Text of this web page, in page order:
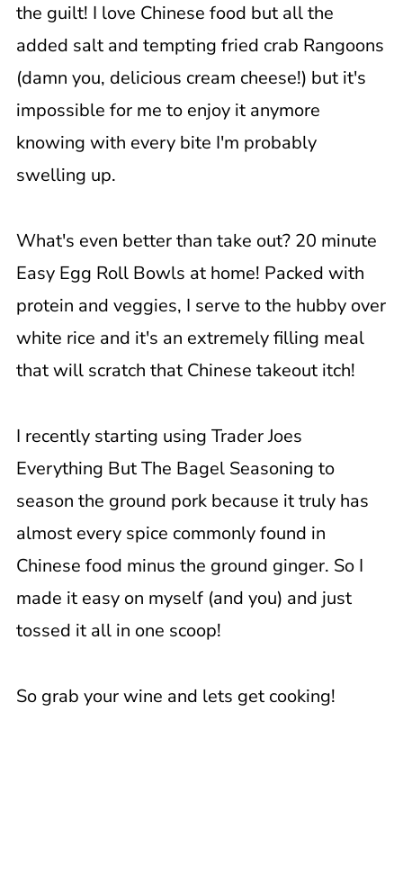
the guilt! I love Chinese food but all the
added salt and tempting fried crab Rangoons
(damn you, delicious cream cheese!) but it's
impossible for me to enjoy it anymore
knowing with every bite I'm probably
swelling up.
What's even better than take out? 20 minute
Easy Egg Roll Bowls at home! Packed with
protein and veggies, I serve to the hubby over
white rice and it's an extremely filling meal
that will scratch that Chinese takeout itch!
I recently starting using Trader Joes
Everything But The Bagel Seasoning to
season the ground pork because it truly has
almost every spice commonly found in
Chinese food minus the ground ginger. So I
made it easy on myself (and you) and just
tossed it all in one scoop!
So grab your wine and lets get cooking!